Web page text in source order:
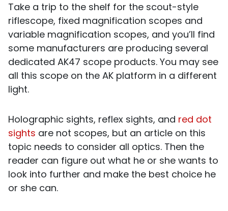
Take a trip to the shelf for the scout-style
riflescope, fixed magnification scopes and
variable magnification scopes, and you’ll find
some manufacturers are producing several
dedicated AK47 scope products. You may see
all this scope on the AK platform in a different
light.
Holographic sights, reflex sights, and red dot
sights are not scopes, but an article on this
topic needs to consider all optics. Then the
reader can figure out what he or she wants to
look into further and make the best choice he
or she can.